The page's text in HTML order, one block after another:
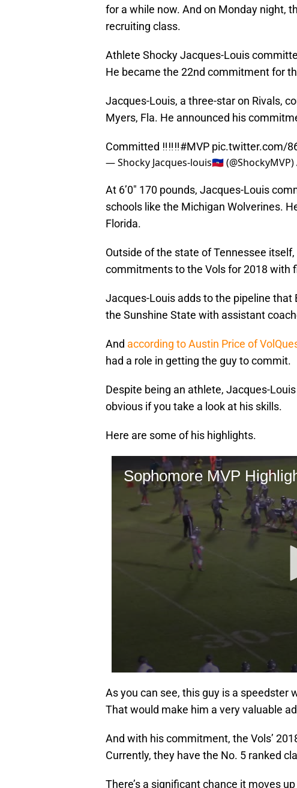
for a while now. And on Monday night,
recruiting class.
Athlete Shocky Jacques-Louis
He became the 22nd commitment for
Jacques-Louis, a three-star on Rivals,
Myers, Fla. He announced his
Committed ‼️‼️‼️#MVP pic.twitter.com/
— Shocky Jacques-louis🇭🇹 (@ShockyMVP)
At 6’0″ 170 pounds, Jacques-Louis
schools like the Michigan Wolverines.
Florida.
Outside of the state of Tennessee
commitments to the Vols for 2018 with
Jacques-Louis adds to the pipeline
the Sunshine State with assistant
And according to Austin Price of
had a role in getting the guy to commit.
Despite being an athlete, Jacques-
obvious if you take a look at his skills.
Here are some of his highlights.
As you can see, this guy is a speedster
That would make him a very valuable
And with his commitment, the Vols’
Currently, they have the No. 5 ranked
There’s a significant chance it moves